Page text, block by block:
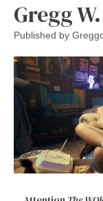
Gregg
Published by